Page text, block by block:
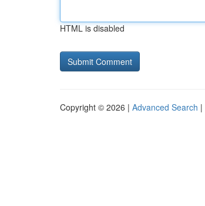
HTML is disabled
Copyright © 2026 | Advanced Search |